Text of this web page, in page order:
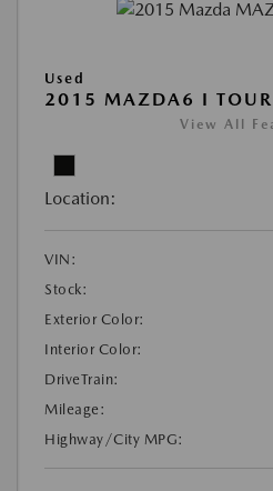
Used
2015 MAZDA6 I
View All
Location:
VIN:
Stock:
Exterior Color:
Interior Color:
DriveTrain:
Mileage:
Highway/City MPG: